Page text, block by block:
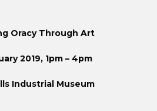
Oracy Through Art
2019, 1pm – 4pm
Industrial Museum